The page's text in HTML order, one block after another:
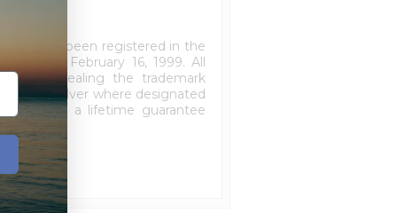
have been registered in the
February 16, 1999. All
revealing the trademark
gold or silver where designated
carry a lifetime guarantee